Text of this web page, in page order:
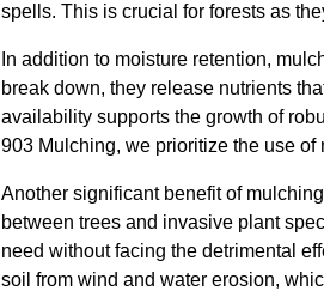
spells. This is crucial for forests as
In addition to moisture retention,
break down, they release nutrients
availability supports the growth of
903 Mulching, we prioritize the use
Another significant benefit of
between trees and invasive plant
need without facing the detrimental
soil from wind and water erosion,